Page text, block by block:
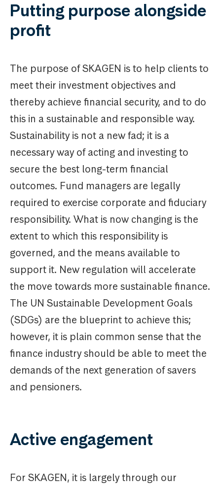
Putting purpose alongside
profit
The purpose of SKAGEN is to help clients to
meet their investment objectives and
thereby achieve financial security, and to do
this in a sustainable and responsible way.
Sustainability is not a new fad; it is a
necessary way of acting and investing to
secure the best long-term financial
outcomes. Fund managers are legally
required to exercise corporate and fiduciary
responsibility. What is now changing is the
extent to which this responsibility is
governed, and the means available to
support it. New regulation will accelerate
the move towards more sustainable finance.
The UN Sustainable Development Goals
(SDGs) are the blueprint to achieve this;
however, it is plain common sense that the
finance industry should be able to meet the
demands of the next generation of savers
and pensioners.
Active engagement
For SKAGEN, it is largely through our